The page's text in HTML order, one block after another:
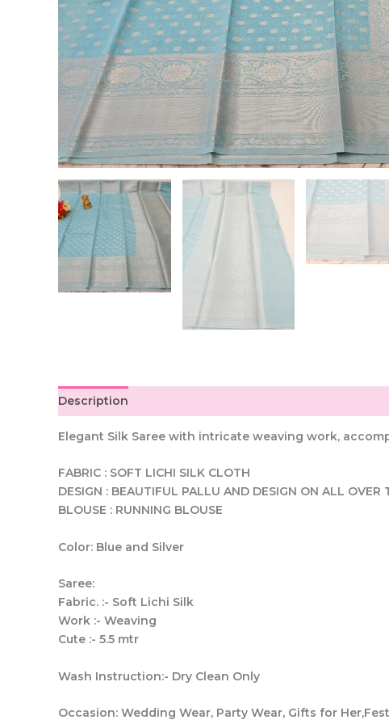
Description
Elegant Silk Saree with intricate weaving work,
FABRIC : SOFT LICHI SILK CLOTH
DESIGN : BEAUTIFUL PALLU AND DESIGN ON ALL OVER
BLOUSE : RUNNING BLOUSE
Color: Blue and Silver
Saree:
Fabric. :- Soft Lichi Silk
Work :- Weaving
Cute :- 5.5 mtr
Wash Instruction:- Dry Clean Only
Occasion: Wedding Wear, Party Wear, Gifts for